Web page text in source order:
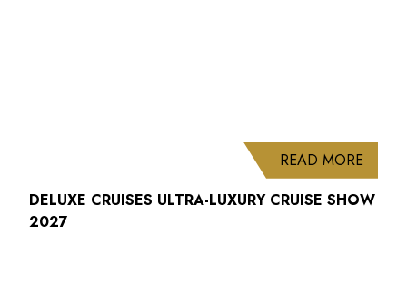
READ MORE
DELUXE CRUISES ULTRA-LUXURY CRUISE SHOW
2027